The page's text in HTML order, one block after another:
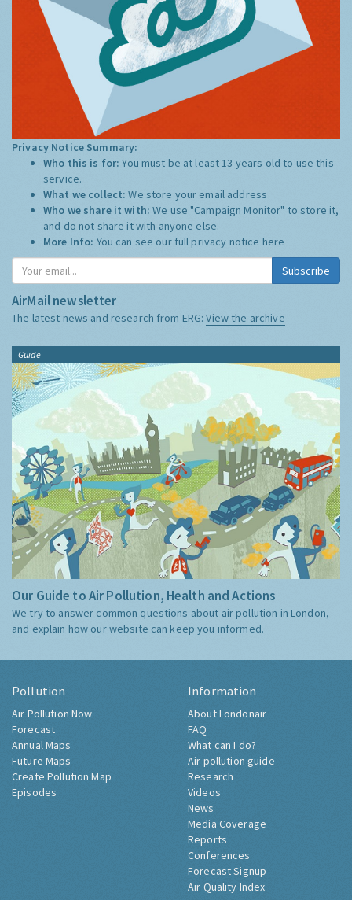
Privacy Notice Summary:
Who this is for:You must be at least 13 years old to use this
service.
What we collect:We store your email address
Who we share it with:We use "Campaign Monitor" to store it,
and do not share it with anyone else.
More Info: You can see our full privacy notice here
Subscribe
AirMail newsletter
The latest news and research from ERG:View the archive
Guide
Our Guide to Air Pollution, Health and Actions
We try to answer common questions about air pollution in London,
and explain how our website can keep you informed.
Pollution
Air Pollution Now
Forecast
Annual Maps
Future Maps
Create Pollution Map
Episodes
Information
About Londonair
FAQ
What can I do?
Air pollution guide
Research
Videos
News
Media Coverage
Reports
Conferences
Forecast Signup
Air Quality Index